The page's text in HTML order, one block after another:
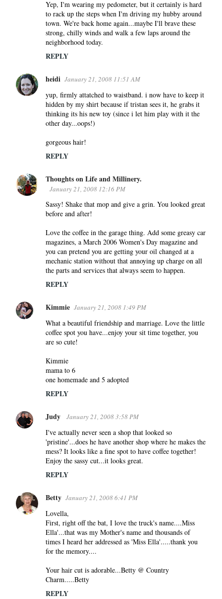
Yep, I'm wearing my pedometer, but it certainly is hard
to rack up the steps when I'm driving my hubby around
town. We're back home again...maybe I'll brave these
strong, chilly winds and walk a few laps around the
neighborhood today.
REPLY
heidi January 21, 2008 11:51 AM
yup, firmly attatched to waistband. i now have to keep it
hidden by my shirt because if tristan sees it, he grabs it
thinking its his new toy (since i let him play with it the
other day...oops!)
gorgeous hair!
REPLY
Thoughts on Life and Millinery.
January 21, 2008 12:16 PM
Sassy! Shake that mop and give a grin. You looked great
before and after!
Love the coffee in the garage thing. Add some greasy car
magazines, a March 2006 Women's Day magazine and
you can pretend you are getting your oil changed at a
mechanic station without that annoying up charge on all
the parts and services that always seem to happen.
REPLY
Kimmie January 21, 2008 1:49 PM
What a beautiful friendship and marriage. Love the little
coffee spot you have...enjoy your sit time together, you
are so cute!
Kimmie
mama to 6
one homemade and 5 adopted
REPLY
Judy January 21, 2008 3:58 PM
I've actually never seen a shop that looked so
'pristine'...does he have another shop where he makes the
mess? It looks like a fine spot to have coffee together!
Enjoy the sassy cut...it looks great.
REPLY
Betty January 21, 2008 6:41 PM
Lovella,
First, right off the bat, I love the truck's name....Miss
Ella'...that was my Mother's name and thousands of
times I heard her addressed as 'Miss Ella'.....thank you
for the memory....
Your hair cut is adorable...Betty @ Country
Charm.....Betty
REPLY